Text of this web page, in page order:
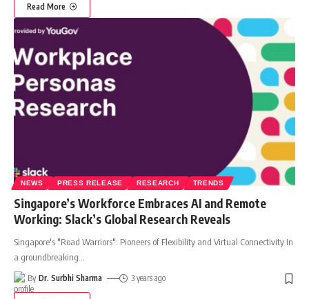
Read More
NEWS PRESS RELEASE RESEARCH TRENDS
Singapore’s Workforce Embraces AI and Remote
Working: Slack’s Global Research Reveals
Singapore's "Road Warriors": Pioneers of Flexibility and Virtual Connectivity In
a groundbreaking…
By Dr. Surbhi Sharma 3 years ago